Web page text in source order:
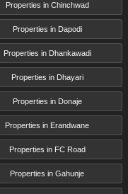
Properties in Chinchwad
Properties in Dapodi
Properties in Dhankawadi
Properties in Dhayari
Properties in Donaje
Properties in Erandwane
Properties in FC Road
Properties in Gahunje